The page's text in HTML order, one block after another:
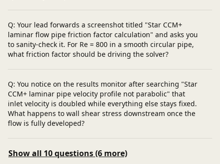
Q: Your lead forwards a screenshot titled "Star CCM+
laminar flow pipe friction factor calculation" and asks you
to sanity-check it. For Re = 800 in a smooth circular pipe,
what friction factor should be driving the solver?
Q: You notice on the results monitor after searching "Star
CCM+ laminar pipe velocity profile not parabolic" that
inlet velocity is doubled while everything else stays fixed.
What happens to wall shear stress downstream once the
flow is fully developed?
Show all 10 questions (6 more)